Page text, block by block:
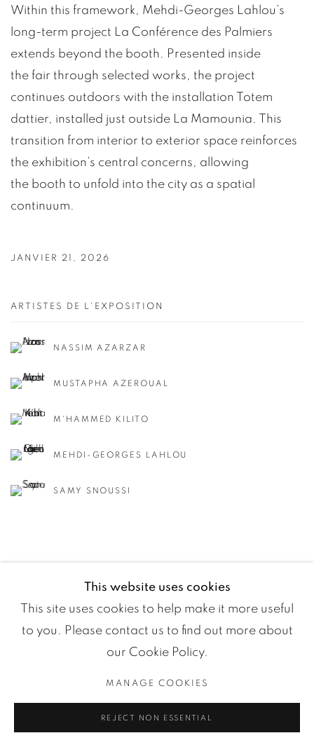
Within this framework, Mehdi-Georges Lahlou’s
long-term project La Conférence des Palmiers
extends beyond the booth. Presented inside
the fair through selected works, the project
continues outdoors with the installation Totem
dattier, installed just outside La Mamounia. This
transition from interior to exterior space reinforces
the exhibition’s central concerns, allowing
the booth to unfold into the city as a spatial
continuum.
JANVIER 21, 2026
ARTISTES DE L'EXPOSITION
NASSIM AZARZAR
MUSTAPHA AZEROUAL
M'HAMMED KILITO
MEHDI-GEORGES LAHLOU
SAMY SNOUSSI
COPYRIGHT ©2024 LOFT ART GALLERY SITE BY ARTLOGIC
This website uses cookies
This site uses cookies to help make it more useful
to you. Please contact us to find out more about
our Cookie Policy.
MANAGE COOKIES
REJECT NON ESSENTIAL